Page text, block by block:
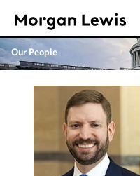
Our People